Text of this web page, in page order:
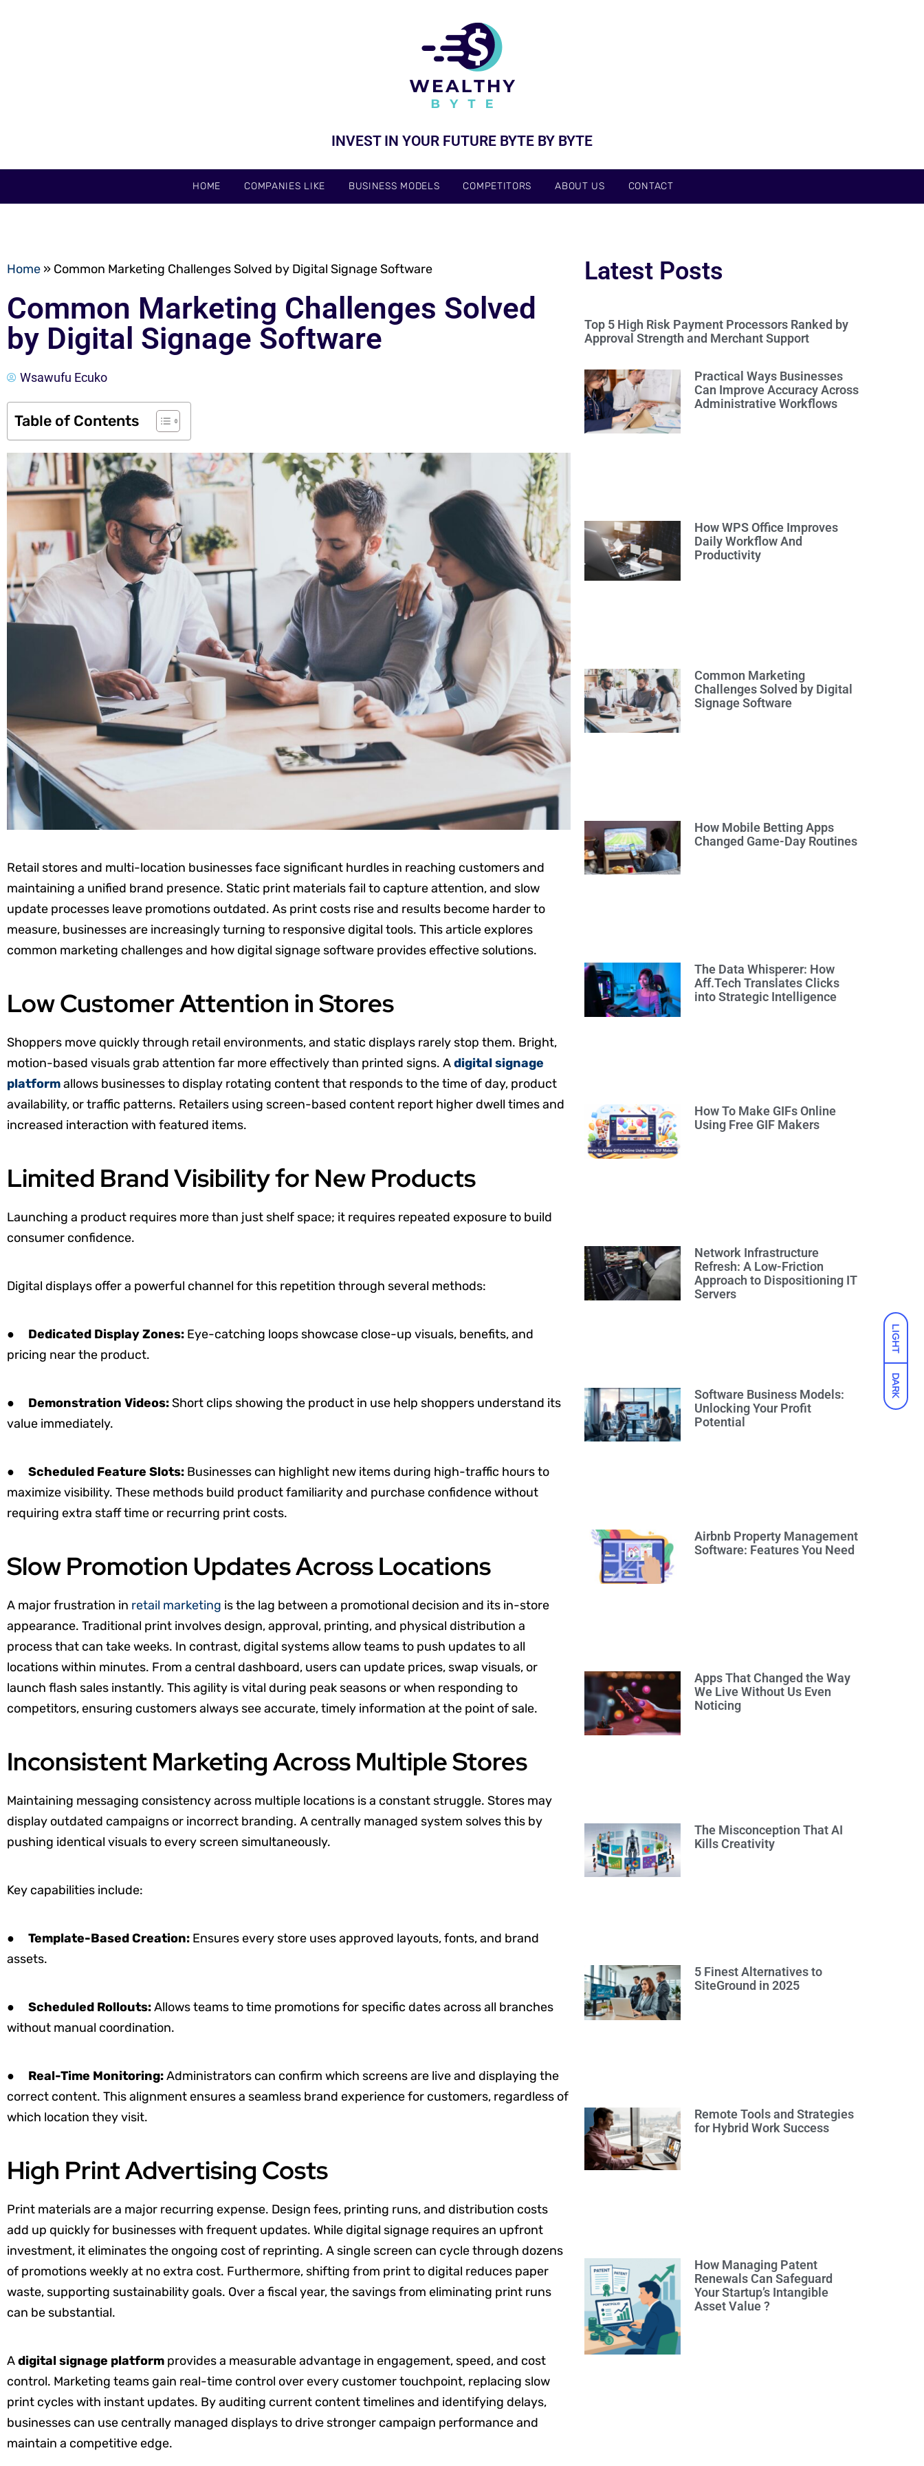
LIGHT
DARK
INVEST IN YOUR FUTURE BYTE BY BYTE
HOME COMPANIES LIKE BUSINESS MODELS COMPETITORS ABOUT US CONTACT
Home » Common Marketing Challenges Solved by Digital Signage Software
Common Marketing Challenges Solved
by Digital Signage Software
Wsawufu Ecuko
Table of Contents
Retail stores and multi-location businesses face significant hurdles in reaching customers and
maintaining a unified brand presence. Static print materials fail to capture attention, and slow
update processes leave promotions outdated. As print costs rise and results become harder to
measure, businesses are increasingly turning to responsive digital tools. This article explores
common marketing challenges and how digital signage software provides effective solutions.
Low Customer Attention in Stores
Shoppers move quickly through retail environments, and static displays rarely stop them. Bright,
motion-based visuals grab attention far more effectively than printed signs. Adigital signage
platformallows businesses to display rotating content that responds to the time of day, product
availability, or traffic patterns. Retailers using screen-based content report higher dwell times and
increased interaction with featured items.
Limited Brand Visibility for New Products
Launching a product requires more than just shelf space; it requires repeated exposure to build
consumer confidence.
Digital displays offer a powerful channel for this repetition through several methods:
● Dedicated Display Zones: Eye-catching loops showcase close-up visuals, benefits, and
pricing near the product.
● Demonstration Videos:Short clips showing the product in use help shoppers understand its
value immediately.
● Scheduled Feature Slots: Businesses can highlight new items during high-traffic hours to
maximize visibility. These methods build product familiarity and purchase confidence without
requiring extra staff time or recurring print costs.
Slow Promotion Updates Across Locations
A major frustration in retail marketing is the lag between a promotional decision and its in-store
appearance. Traditional print involves design, approval, printing, and physical distribution a
process that can take weeks. In contrast, digital systems allow teams to push updates to all
locations within minutes. From a central dashboard, users can update prices, swap visuals, or
launch flash sales instantly. This agility is vital during peak seasons or when responding to
competitors, ensuring customers always see accurate, timely information at the point of sale.
Inconsistent Marketing Across Multiple Stores
Maintaining messaging consistency across multiple locations is a constant struggle. Stores may
display outdated campaigns or incorrect branding. A centrally managed system solves this by
pushing identical visuals to every screen simultaneously.
Key capabilities include:
● Template-Based Creation: Ensures every store uses approved layouts, fonts, and brand
assets.
● Scheduled Rollouts:Allows teams to time promotions for specific dates across all branches
without manual coordination.
● Real-Time Monitoring:Administrators can confirm which screens are live and displaying the
correct content. This alignment ensures a seamless brand experience for customers, regardless of
which location they visit.
High Print Advertising Costs
Print materials are a major recurring expense. Design fees, printing runs, and distribution costs
add up quickly for businesses with frequent updates. While digital signage requires an upfront
investment, it eliminates the ongoing cost of reprinting. A single screen can cycle through dozens
of promotions weekly at no extra cost. Furthermore, shifting from print to digital reduces paper
waste, supporting sustainability goals. Over a fiscal year, the savings from eliminating print runs
can be substantial.
Adigital signage platform provides a measurable advantage in engagement, speed, and cost
control. Marketing teams gain real-time control over every customer touchpoint, replacing slow
print cycles with instant updates. By auditing current content timelines and identifying delays,
businesses can use centrally managed displays to drive stronger campaign performance and
maintain a competitive edge.
Latest Posts
Top 5 High Risk Payment Processors Ranked by
Approval Strength and Merchant Support
Practical Ways Businesses
Can Improve Accuracy Across
Administrative Workflows
How WPS Office Improves
Daily Workflow And
Productivity
Common Marketing
Challenges Solved by Digital
Signage Software
How Mobile Betting Apps
Changed Game-Day Routines
The Data Whisperer: How
Aff.Tech Translates Clicks
into Strategic Intelligence
How To Make GIFs Online
Using Free GIF Makers
Network Infrastructure
Refresh: A Low-Friction
Approach to Dispositioning IT
Servers
Software Business Models:
Unlocking Your Profit
Potential
Airbnb Property Management
Software: Features You Need
Apps That Changed the Way
We Live Without Us Even
Noticing
The Misconception That AI
Kills Creativity
5 Finest Alternatives to
SiteGround in 2025
Remote Tools and Strategies
for Hybrid Work Success
How Managing Patent
Renewals Can Safeguard
Your Startup’s Intangible
Asset Value ?